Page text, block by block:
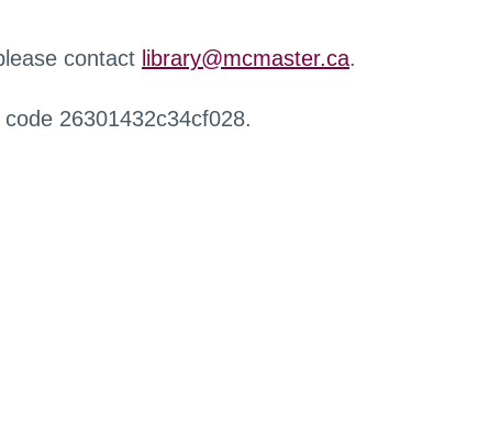
contact library@mcmaster.ca.
26301432c34cf028.